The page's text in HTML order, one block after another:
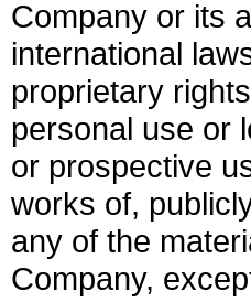
Company or its
international
proprietary
personal use or
or prospective
works of,
any of the
Company,